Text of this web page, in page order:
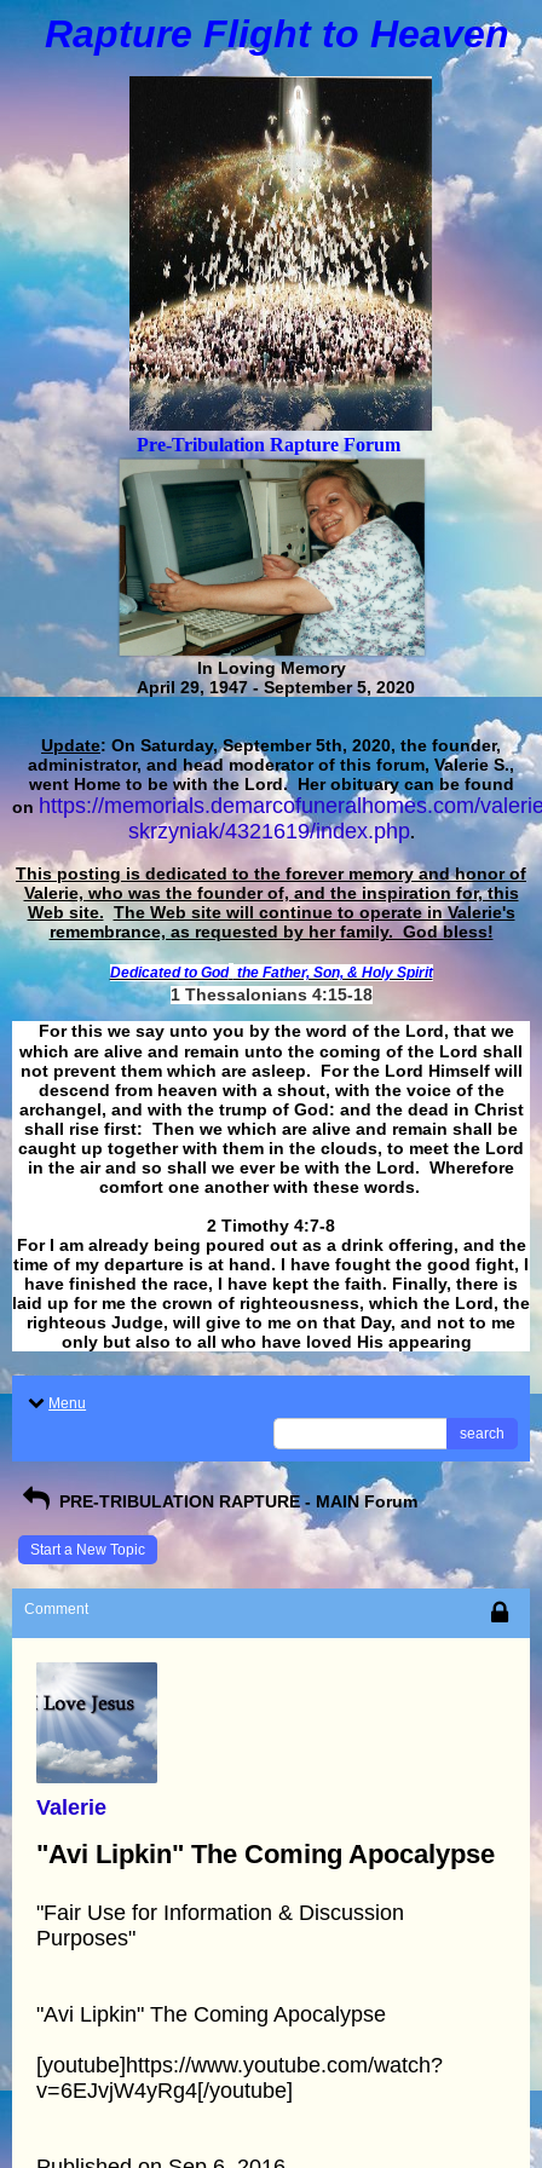
Rapture Flight to Heaven
Pre-Tribulation Rapture Forum
In Loving Memory
April 29, 1947 - September 5, 2020
Update: On Saturday, September 5th, 2020, the founder,
administrator, and head moderator of this forum, Valerie S.,
went Home to be with the Lord. Her obituary can be found
on https://memorials.demarcofuneralhomes.com/
skrzyniak/4321619/index.php.
This posting is dedicated to the forever memory and honor of
Valerie, who was the founder of, and the inspiration for, this
Web site. The Web site will continue to operate in Valerie's
remembrance, as requested by her family. God bless!
Dedicated to God the Father, Son, & Holy Spirit
1 Thessalonians 4:15-18
For this we say unto you by the word of the Lord, that we
which are alive and remain unto the coming of the Lord shall
not prevent them which are asleep. For the Lord Himself will
descend from heaven with a shout, with the voice of the
archangel, and with the trump of God: and the dead in Christ
shall rise first: Then we which are alive and remain shall be
caught up together with them in the clouds, to meet the Lord
in the air and so shall we ever be with the Lord. Wherefore
comfort one another with these words.
​​​​​​​2 Timothy 4:7-8
For I am already being poured out as a drink offering, and the
time of my departure is at hand. I have fought the good fight, I
have finished the race, I have kept the faith. Finally, there is
laid up for me the crown of righteousness, which the Lord, the
righteous Judge, will give to me on that Day, and not to me
only but also to all who have loved His appearing
Menu
search
PRE-TRIBULATION RAPTURE - MAIN Forum
Start a New Topic
Comment
Valerie
"Avi Lipkin" The Coming Apocalypse
"Fair Use for Information & Discussion
Purposes"
"Avi Lipkin" The Coming Apocalypse
[youtube]https://www.youtube.com/watch?
v=6EJvjW4yRg4[/youtube]